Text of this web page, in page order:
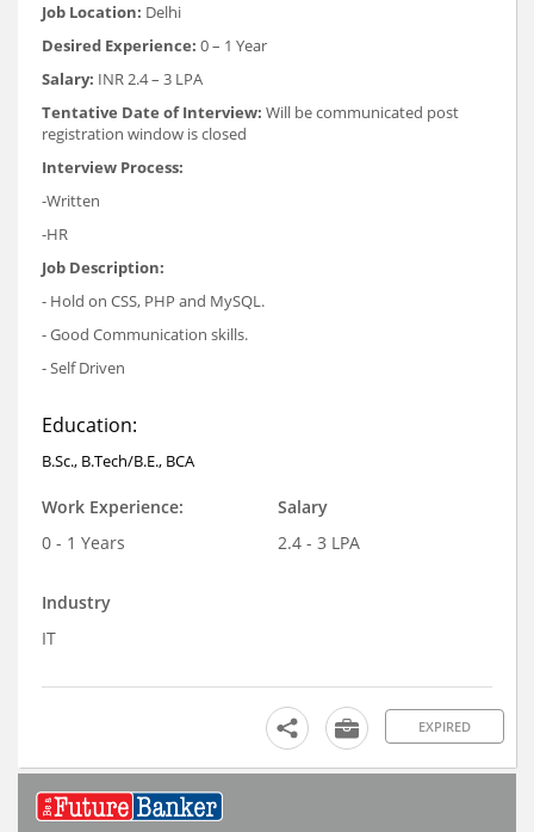
Job Location: Delhi
Desired Experience: 0 – 1 Year
Salary: INR 2.4 – 3 LPA
Tentative Date of Interview: Will be communicated post
registration window is closed
Interview Process:
-Written
-HR
Job Description:
- Hold on CSS, PHP and MySQL.
- Good Communication skills.
- Self Driven
Education:
B.Sc., B.Tech/B.E., BCA
Work Experience:
0 - 1 Years
Salary
2.4 - 3 LPA
Industry
IT
EXPIRED